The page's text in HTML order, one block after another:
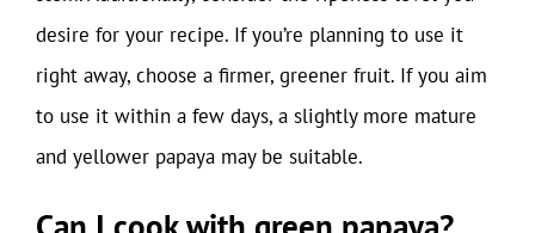
desire for your recipe. If you’re planning to use it
right away, choose a firmer, greener fruit. If you aim
to use it within a few days, a slightly more mature
and yellower papaya may be suitable.